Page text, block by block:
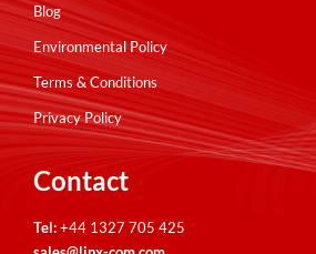
Blog
Environmental Policy
Terms & Conditions
Privacy Policy
Contact
Tel:+44 1327 705 425